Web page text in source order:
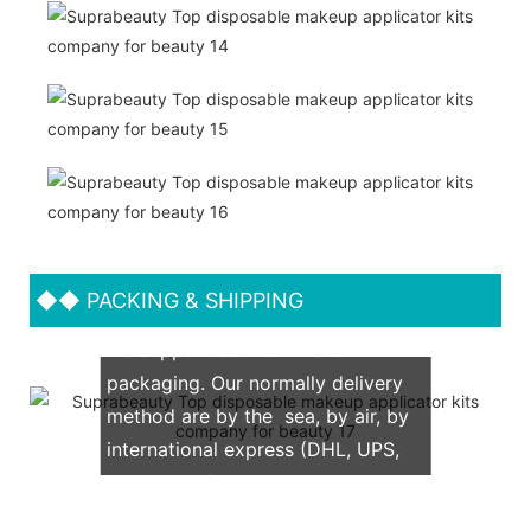
◆◆ PACKING & SHIPPING
packaging. Our normally delivery
method are by the sea, by air, by
international express (DHL, UPS,
TNT, FedEx)